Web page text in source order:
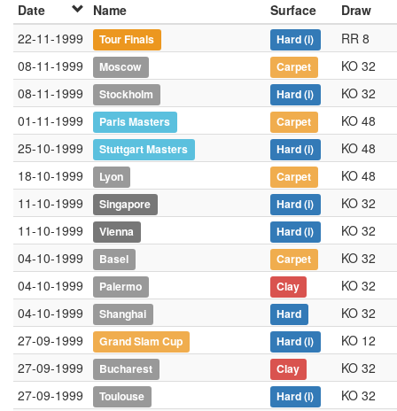
Date Name Surface
Draw
22-11-1999
Tour Finals Hard(i)
RR 8
08-11-1999
Moscow Carpet
KO 32
08-11-1999
Stockholm Hard(i)
KO 32
01-11-1999
Paris Masters Carpet
KO 48
25-10-1999
Stuttgart Masters Hard(i)
KO 48
18-10-1999
Lyon Carpet
KO 48
11-10-1999
Singapore Hard(i)
KO 32
11-10-1999
Vienna Hard(i)
KO 32
04-10-1999
Basel Carpet
KO 32
04-10-1999
Palermo Clay
KO 32
04-10-1999
Shanghai Hard
KO 32
27-09-1999
Grand Slam Cup Hard(i)
KO 12
27-09-1999
Bucharest Clay
KO 32
27-09-1999
Toulouse Hard(i)
KO 32